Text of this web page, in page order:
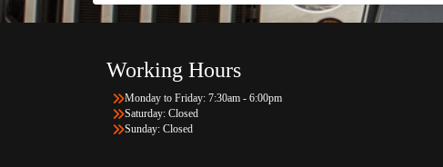
Working Hours
Monday to Friday: 7:30am - 6:00pm
Saturday: Closed
Sunday: Closed